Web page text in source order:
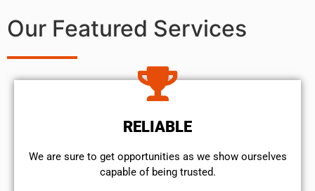
Our Featured Services
RELIABLE
We are sure to get opportunities as we show ourselves
capable of being trusted.